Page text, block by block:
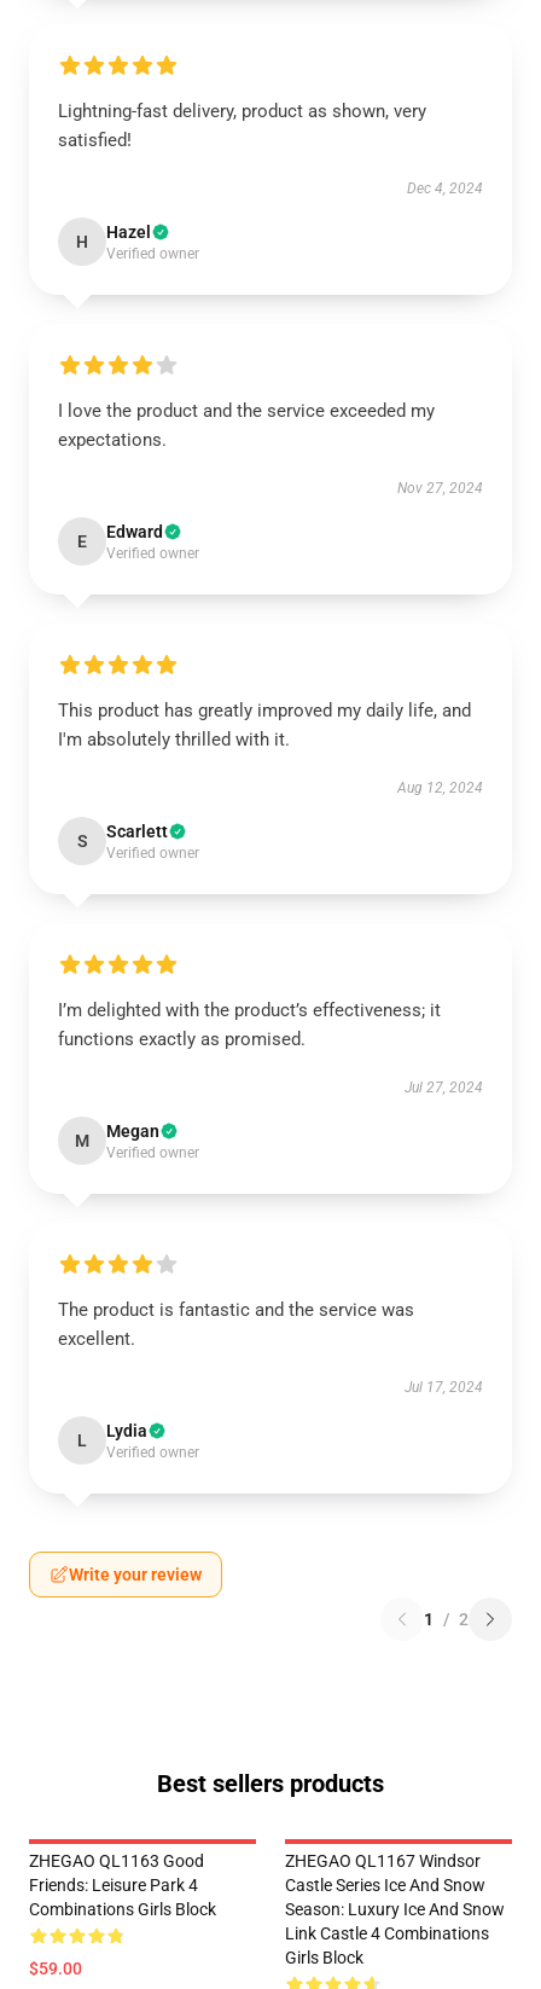
Lightning-fast delivery, product as shown, very
satisfied!
Dec 4, 2024
H Hazel
Verified owner
I love the product and the service exceeded my
expectations.
Nov 27, 2024
E Edward
Verified owner
This product has greatly improved my daily life, and
I'm absolutely thrilled with it.
Aug 12, 2024
S Scarlett
Verified owner
I’m delighted with the product’s effectiveness; it
functions exactly as promised.
Jul 27, 2024
M Megan
Verified owner
The product is fantastic and the service was
excellent.
Jul 17, 2024
L Lydia
Verified owner
Write your review
1 / 2
Best sellers products
ZHEGAO QL1163 Good
Friends: Leisure Park 4
Combinations Girls Block
$59.00
ZHEGAO QL1167 Windsor
Castle Series Ice And Snow
Season: Luxury Ice And Snow
Link Castle 4 Combinations
Girls Block